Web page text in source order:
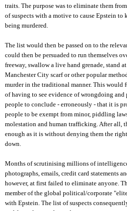
traits. The purpose was to eliminate them
of suspects with a motive to cause Epstein
being murdered.
The list would then be passed on to the
could then be persuaded to run themselves
freeway, swallow a live hand grenade, stand
Manchester City scarf or other popular
murder in the traditional manner. This would
of having to see evidence of wrongdoing and
people to conclude - erroneously - that it is
people to be exempt from minor, piddling
molestation and human trafficking. After all,
enough as it is without denying them the
down.
Months of scrutinising millions of
photographs, emails, credit card statements
however, at first failed to eliminate anyone.
member of the global political/corporate
with Epstein. The list of suspects